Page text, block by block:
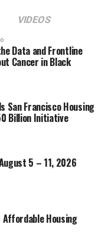
VIDEOS
Data and Frontline
Cancer in Black
San Francisco Housing
Billion Initiative
5 – 11, 2026
Affordable Housing